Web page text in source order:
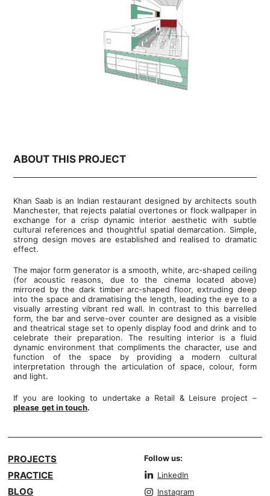
ABOUT THIS PROJECT
Khan Saab is an Indian restaurant designed by architects south
Manchester, that rejects palatial overtones or flock wallpaper in
exchange for a crisp dynamic interior aesthetic with subtle
cultural references and thoughtful spatial demarcation. Simple,
strong design moves are established and realised to dramatic
effect.
The major form generator is a smooth, white, arc-shaped ceiling
(for acoustic reasons, due to the cinema located above)
mirrored by the dark timber arc-shaped floor, extruding deep
into the space and dramatising the length, leading the eye to a
visually arresting vibrant red wall. In contrast to this barrelled
form, the bar and serve-over counter are designed as a visible
and theatrical stage set to openly display food and drink and to
celebrate their preparation. The resulting interior is a fluid
dynamic environment that compliments the character, use and
function of the space by providing a modern cultural
interpretation through the articulation of space, colour, form
and light.
If you are looking to undertake a Retail & Leisure project –
please get in touch.
PROJECTS
PRACTICE
BLOG
Follow us:
LinkedIn
Instagram